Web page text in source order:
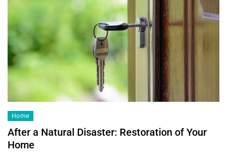
Home
After a Natural Disaster: Restoration of Your
Home